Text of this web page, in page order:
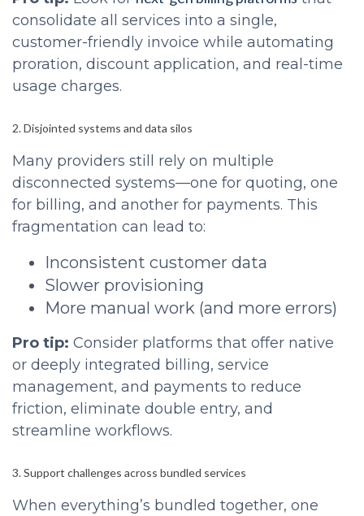
consolidate all services into a single,
customer-friendly invoice while automating
proration, discount application, and real-time
usage charges.
2. Disjointed systems and data silos
Many providers still rely on multiple
disconnected systems—one for quoting, one
for billing, and another for payments. This
fragmentation can lead to:
Inconsistent customer data
Slower provisioning
More manual work (and more errors)
Pro tip: Consider platforms that offer native
or deeply integrated billing, service
management, and payments to reduce
friction, eliminate double entry, and
streamline workflows.
3. Support challenges across bundled services
When everything’s bundled together, one